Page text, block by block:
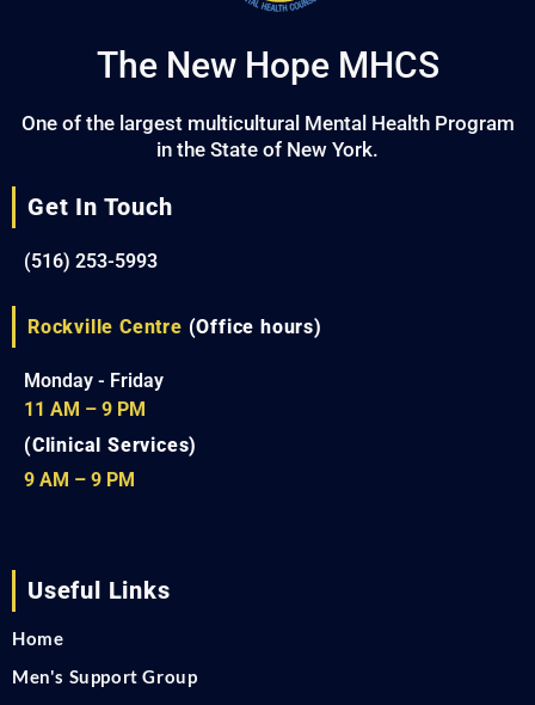
The New Hope MHCS
One of the largest multicultural Mental Health Program
in the State of New York.
Get In Touch
(516) 253-5993
Rockville Centre (Office hours)
Monday - Friday
11 AM – 9 PM
(Clinical Services)
9 AM – 9 PM
Useful Links
Home
Men's Support Group